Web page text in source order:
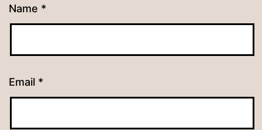
Name *
Email *